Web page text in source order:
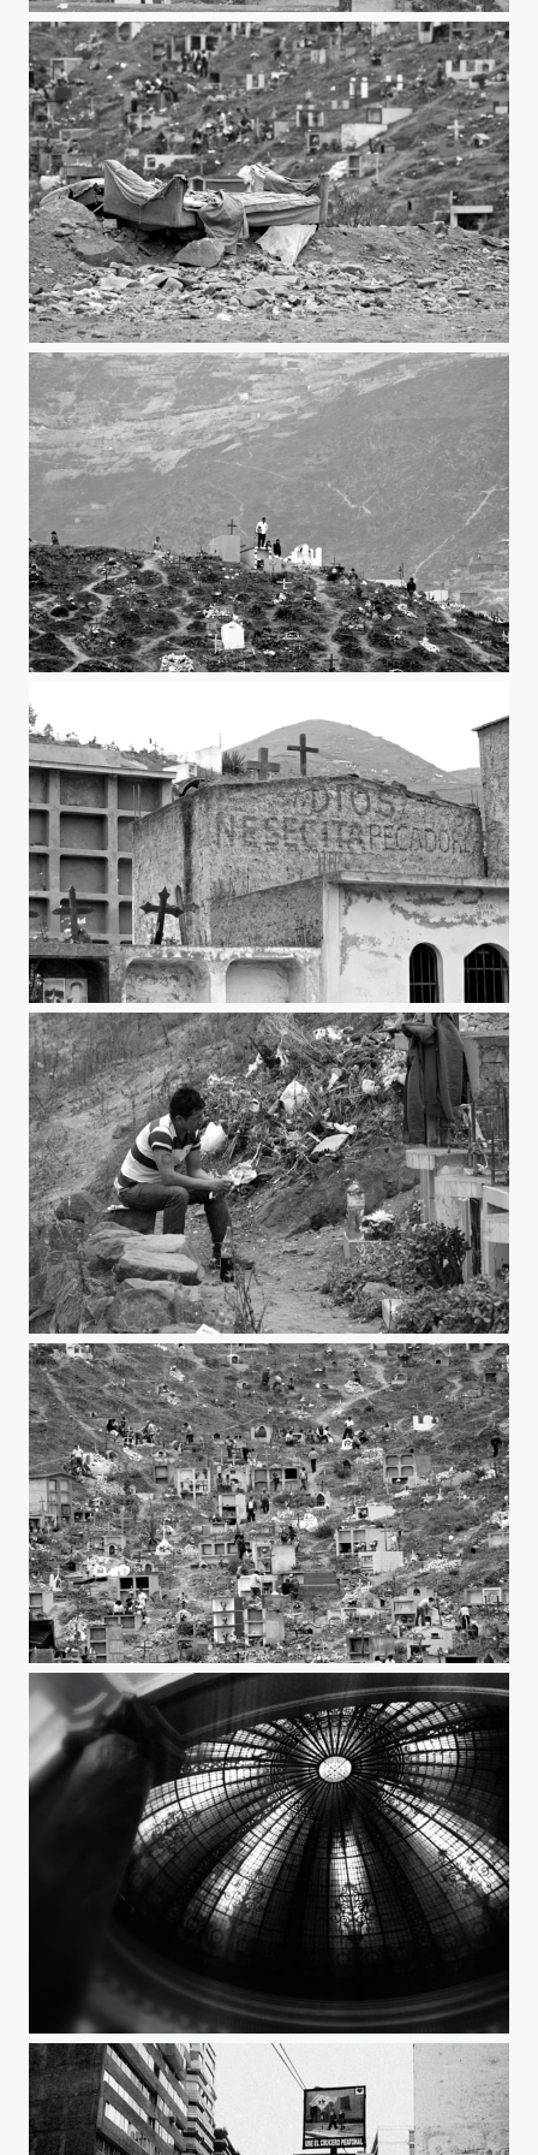
Couch
Top of the mountain
God need sinners
Remember you
City of the dead
Dome